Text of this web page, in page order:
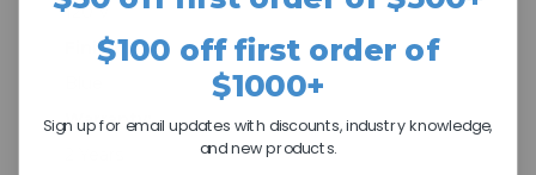
120 V
Finish:
Warranty:
$100 off first order of
$1000+
Sign up for email updates with discounts, industry knowledge,
and new products.